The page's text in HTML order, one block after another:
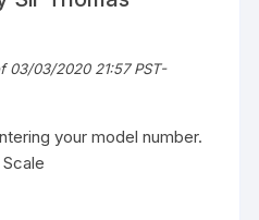
03/03/2020 21:57 PST-
your model number.